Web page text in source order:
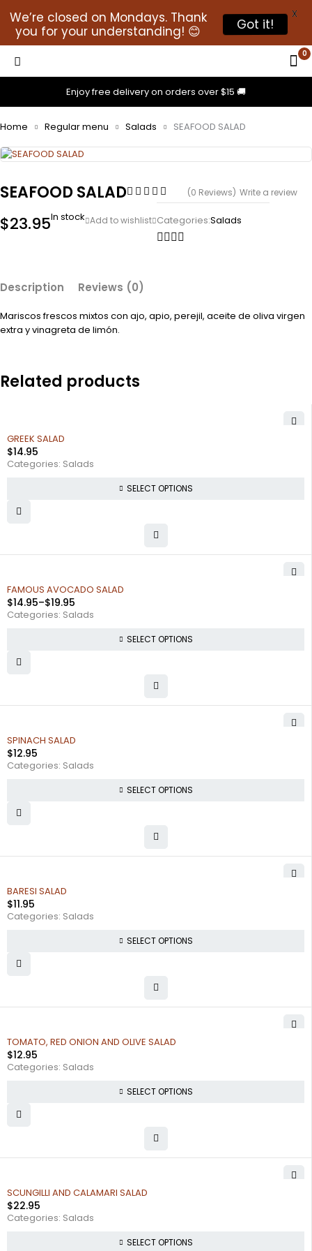
Enjoy free delivery on orders over $15 🚚
0
Home Regular menu Salads SEAFOOD SALAD
SEAFOOD SALAD (0 Reviews) Write a review
$23.95In stock Categories:Salads
Description Reviews (0)
Mariscos frescos mixtos con ajo, apio, perejil, aceite de oliva virgen
extra y vinagreta de limón.
Related products
GREEK SALAD
$14.95
Categories: Salads
SELECT OPTIONS
FAMOUS AVOCADO SALAD
$14.95–$19.95
Categories: Salads
SELECT OPTIONS
SPINACH SALAD
$12.95
Categories: Salads
SELECT OPTIONS
BARESI SALAD
$11.95
Categories: Salads
SELECT OPTIONS
TOMATO, RED ONION AND OLIVE SALAD
$12.95
Categories: Salads
SELECT OPTIONS
SCUNGILLI AND CALAMARI SALAD
$22.95
Categories: Salads
SELECT OPTIONS
We’re closed on Mondays. Thank
you for your understanding! 😊
Got it!
X